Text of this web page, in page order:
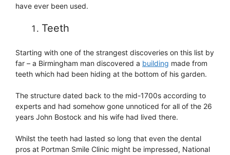
have ever been used.
Teeth
Starting with one of the strangest discoveries on this list by
far – a Birmingham man discovered a building made from
teeth which had been hiding at the bottom of his garden.
The structure dated back to the mid-1700s according to
experts and had somehow gone unnoticed for all of the 26
years John Bostock and his wife had lived there.
Whilst the teeth had lasted so long that even the dental
pros at Portman Smile Clinic might be impressed, National